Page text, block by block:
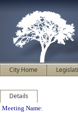
City Home
Details
Meeting
Meeting Name: